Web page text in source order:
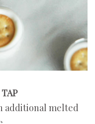
additional melted